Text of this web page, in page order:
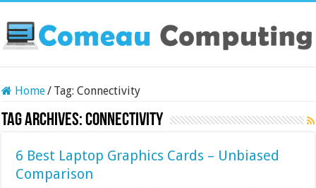
Home/ Tag:Connectivity
Tag Archives:Connectivity
6 Best Laptop Graphics Cards – Unbiased
Comparison